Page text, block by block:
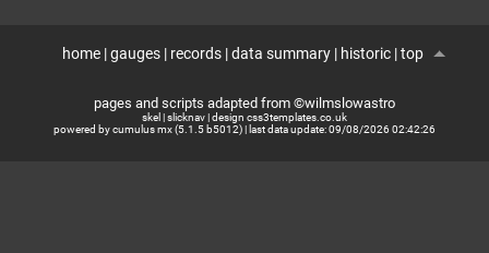
home| gauges| records| data summary| historic| top
pages and scripts adapted from ©wilmslowastro
skel |slicknav|design css3templates.co.uk
powered by cumulus mx (5.1.5 b5012)| last data update:09/08/2026 02:42:26